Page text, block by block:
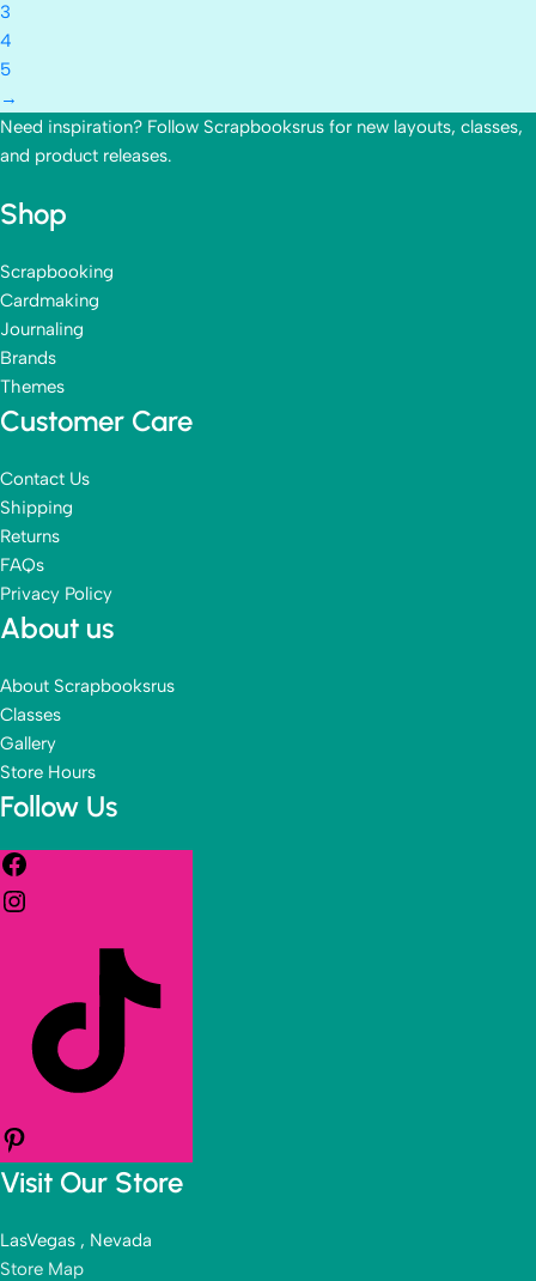
3
4
5
→
Need inspiration? Follow Scrapbooksrus for new layouts, classes,
and product releases.
Shop
Scrapbooking
Cardmaking
Journaling
Brands
Themes
Customer Care
Contact Us
Shipping
Returns
FAQs
Privacy Policy
About us
About Scrapbooksrus
Classes
Gallery
Store Hours
Follow Us
Visit Our Store
LasVegas , Nevada
Store Map